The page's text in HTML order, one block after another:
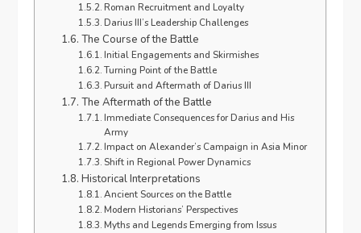
Roman Recruitment and Loyalty
Darius III’s Leadership Challenges
The Course of the Battle
Initial Engagements and Skirmishes
Turning Point of the Battle
Pursuit and Aftermath of Darius III
The Aftermath of the Battle
Immediate Consequences for Darius and His
Army
Impact on Alexander’s Campaign in Asia Minor
Shift in Regional Power Dynamics
Historical Interpretations
Ancient Sources on the Battle
Modern Historians’ Perspectives
Myths and Legends Emerging from Issus